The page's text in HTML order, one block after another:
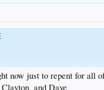
now just to repent for all
and Dave